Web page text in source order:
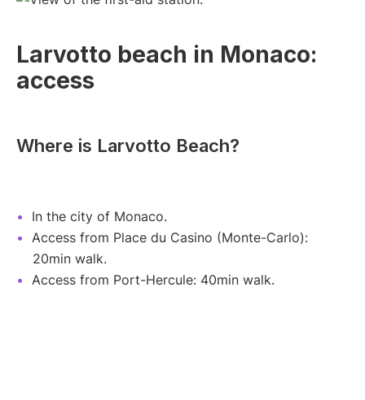
Larvotto beach in Monaco:
access
Where is Larvotto Beach?
In the city of Monaco.
Access from Place du Casino (Monte-Carlo):
20min walk.
Access from Port-Hercule: 40min walk.